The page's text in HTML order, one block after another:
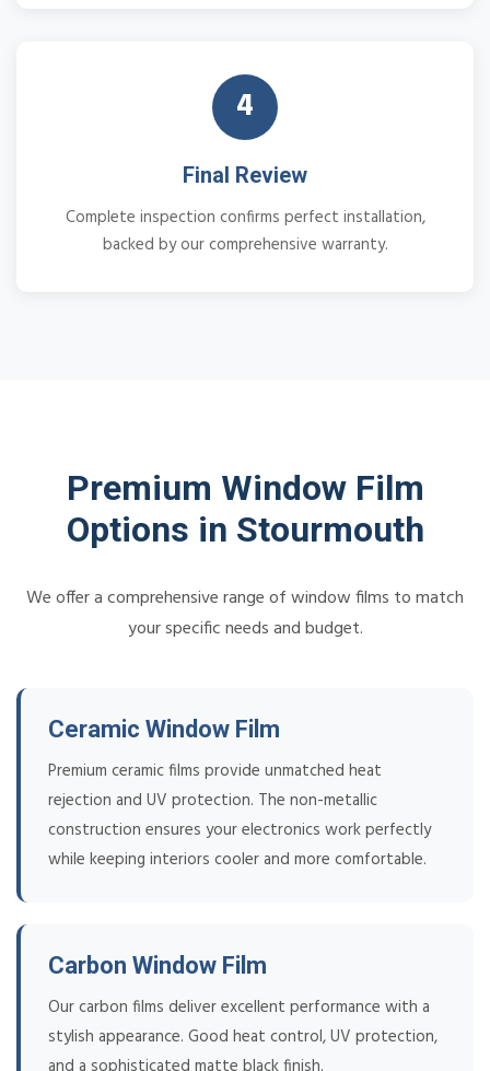
4
Final Review
Complete inspection confirms perfect installation,
backed by our comprehensive warranty.
Premium Window Film
Options in Stourmouth
We offer a comprehensive range of window films to match
your specific needs and budget.
Ceramic Window Film
Premium ceramic films provide unmatched heat
rejection and UV protection. The non-metallic
construction ensures your electronics work perfectly
while keeping interiors cooler and more comfortable.
Carbon Window Film
Our carbon films deliver excellent performance with a
stylish appearance. Good heat control, UV protection,